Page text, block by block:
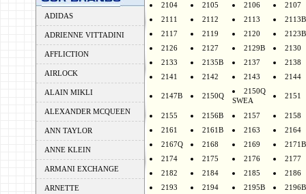
ADIDAS
ADRIENNE VITTADINI
AFFLICTION
AIRLOCK
ALAIN MIKLI
ALEXANDER MCQUEEN
ANN TAYLOR
ANNE KLEIN
ARMANI EXCHANGE
ARNETTE
2104
2105 2106
2107
2111
2112 2113
2113B
2117
2119 2120
2123B
2126
2127 2129B
2130
2133
2135B 2137
2138
2141
2142 2143 2144
2147B 2150Q
2150Q
SWEA
2151
2155 2156B 2157
2158
2161
2161B 2163
2164
2167Q
2168 2169
2171B
2174
2175 2176
2177
2182
2184 2185
2186
2193
2194 2195B 2196B